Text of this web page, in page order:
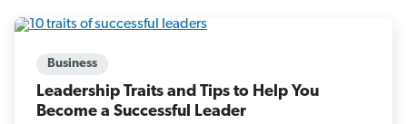
Business
Leadership Traits and Tips to Help You
Become a Successful Leader